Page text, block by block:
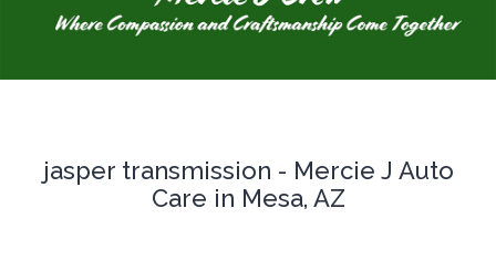
jasper transmission - Mercie J Auto
Care in Mesa, AZ